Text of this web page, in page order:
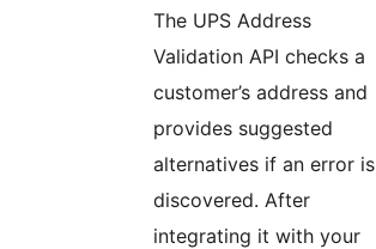
The UPS Address
Validation API checks a
customer’s address and
provides suggested
alternatives if an error is
discovered. After
integrating it with your